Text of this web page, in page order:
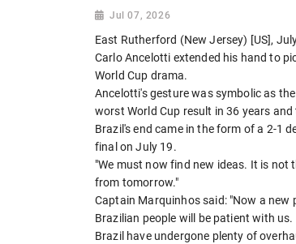
Jul 07, 2026
East Rutherford (New Jersey) [US],
Carlo Ancelotti extended his hand to
World Cup drama.
Ancelotti's gesture was symbolic as
worst World Cup result in 36 years
Brazil's end came in the form of a 2-1
final on July 19.
"We must now find new ideas. It is not
from tomorrow."
Captain Marquinhos said: "Now a
Brazilian people will be patient with
Brazil have undergone plenty of